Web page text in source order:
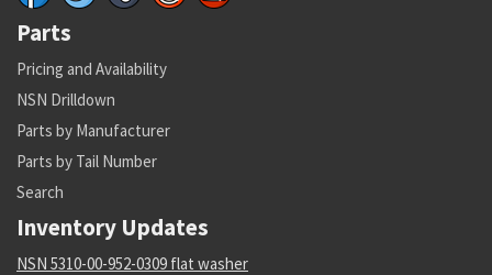
Parts
Pricing and Availability
NSN Drilldown
Parts by Manufacturer
Parts by Tail Number
Search
Inventory Updates
NSN 5310-00-952-0309 flat washer